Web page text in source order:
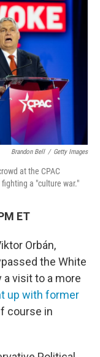
Brandon Bell / Getty Images
at the CPAC
a "culture war."
ET
Orbán,
the White
a visit to a more
up with former
course in